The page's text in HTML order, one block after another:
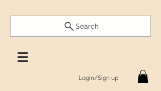
Search
Login/Sign up